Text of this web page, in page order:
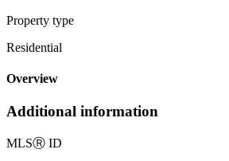
Property type
Residential
Overview
Additional information
MLSⓇ ID